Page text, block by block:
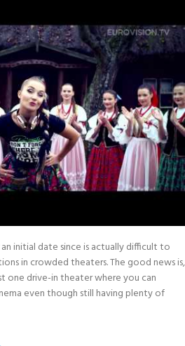
initial date since is actually difficult to
in crowded theaters. The good news is,
one drive-in theater where you can
even though still having plenty of